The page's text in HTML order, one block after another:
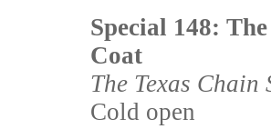
Special 148:
Coat
The Texas Chain
Cold open